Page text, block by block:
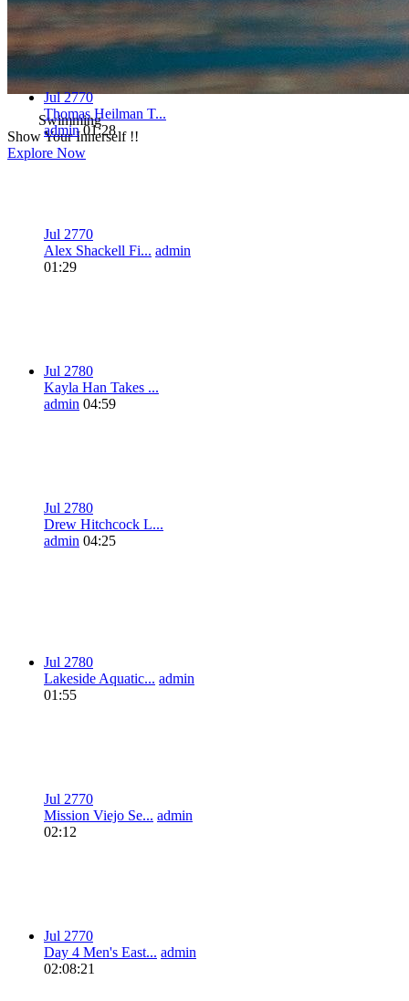
Swimming
Show Your Innerself !!
Explore Now
Jul 2770
Thomas Heilman T...
admin 01:28
Jul 2770
Alex Shackell Fi... admin
01:29
Jul 2780
Kayla Han Takes ...
admin 04:59
Jul 2780
Drew Hitchcock L...
admin 04:25
Jul 2780
Lakeside Aquatic... admin
01:55
Jul 2770
Mission Viejo Se... admin
02:12
Jul 2770
Day 4 Men's East... admin
02:08:21